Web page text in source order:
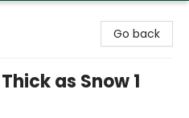
Go back
as Snow 1